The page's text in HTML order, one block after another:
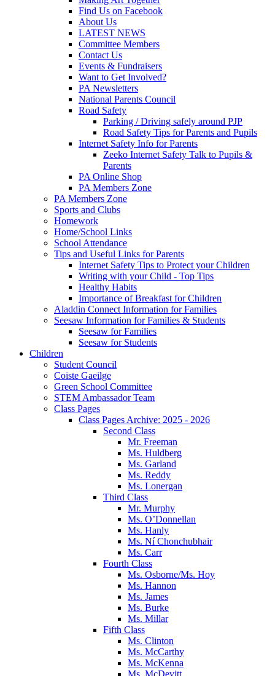
Find Us on Facebook
About Us
LATEST NEWS
Committee Members
Contact Us
Events & Fundraisers
Want to Get Involved?
PA Newsletters
National Parents Council
Road Safety
Parking / Driving safely around PJP
Road Safety Tips for Parents and Pupils
Internet Safety Info for Parents
Zeeko Internet Safety Talk to Pupils &
Parents
PA Online Shop
PA Members Zone
PA Members Zone
Sports and Clubs
Homework
Home/School Links
School Attendance
Tips and Useful Links for Parents
Internet Safety Tips to Protect your Children
Writing with your Child - Top Tips
Healthy Habits
Importance of Breakfast for Children
Aladdin Connect Information for Families
Seesaw Information for Families & Students
Seesaw for Families
Seesaw for Students
Children
Student Council
Coiste Gaeilge
Green School Committee
STEM Ambassador Team
Class Pages
Class Pages Archive: 2025 - 2026
Second Class
Mr. Freeman
Ms. Huldberg
Ms. Garland
Ms. Reddy
Ms. Lonergan
Third Class
Mr. Murphy
Ms. O’Donnellan
Ms. Hanly
Ms. Ní Chonchubhair
Ms. Carr
Fourth Class
Ms. Osborne/Ms. Hoy
Ms. Hannon
Ms. James
Ms. Burke
Ms. Millar
Fifth Class
Ms. Clinton
Ms. McCarthy
Ms. McKenna
Ms. McDevitt